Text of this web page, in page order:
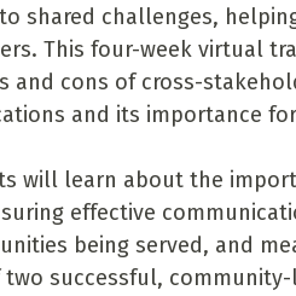
shared challenges,
This four-week virtual
and cons of cross-
and its importance
will learn about the
effective
being served, and
two successful,